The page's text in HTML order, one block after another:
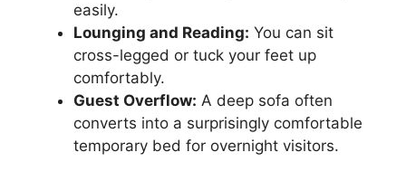
easily.
Lounging and Reading: You can sit
cross-legged or tuck your feet up
comfortably.
Guest Overflow: A deep sofa often
converts into a surprisingly comfortable
temporary bed for overnight visitors.